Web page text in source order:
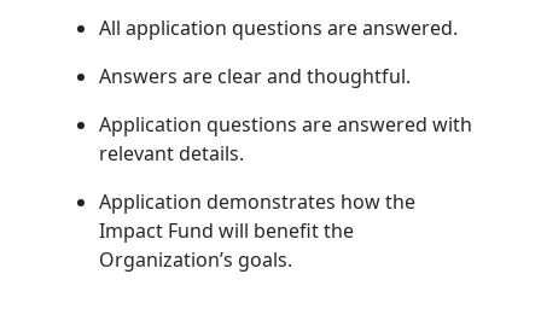
All application questions are answered.
Answers are clear and thoughtful.
Application questions are answered with
relevant details.
Application demonstrates how the
Impact Fund will benefit the
Organization’s goals.